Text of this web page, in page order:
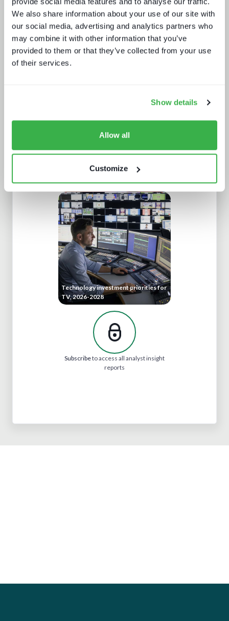
We also share information about your use of our site with
our social media, advertising and analytics partners who
may combine it with other information that you’ve
provided to them or that they’ve collected from your use
of their services.
Show details
Allow all
Customize
Enthralling the sports fan of the
What's hot and what's not - forecasts
for 2024 and beyond
Technology investment priorities for
TV, 2026-2028
Subscribeto access all analyst insight
reports